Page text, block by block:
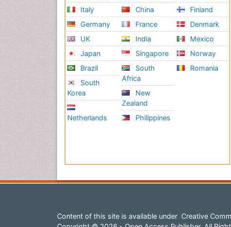
Italy
Germany
UK
Japan
Brazil
South
Korea
Netherlands
China
France
India
Singapore
South
Africa
New
Zealand
Philippines
Finland
Denmark
Mexico
Norway
Romania
Content of this site is available under Creative